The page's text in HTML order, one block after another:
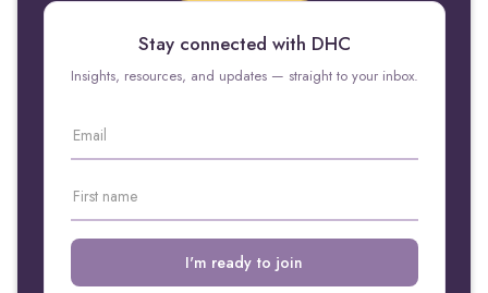
Stay connected with DHC
Insights, resources, and updates — straight to your inbox.